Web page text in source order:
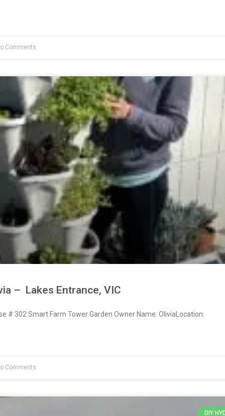
Comments
– Lakes Entrance, VIC
# 302 Smart Farm Tower Garden Owner Name: OliviaLocation:
Comments
DIY